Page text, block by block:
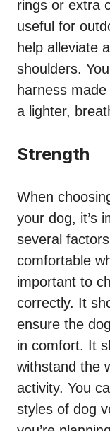
rings or extra
useful for
help alleviate
shoulders.
harness
a lighter,
When
your dog, it’s
several
comfortable
important to
correctly. It
ensure the
in comfort. It
withstand the
activity. You
styles of dog